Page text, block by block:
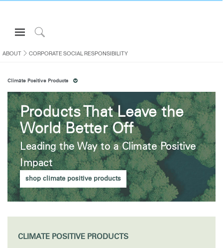
Open
Navigation
Menuto
Sign in or Register
PRODUCTS
CONSULTING
RESOURCES
ABOUT
CONTACT US
Partners
Contact Support
ABOUT CORPORATE SOCIAL RESPONSIBILITY
Climate Positive Products
Products That Leave the
World Better Off
Leading the Way to a Climate Positive
Impact
shop climate positive products
CLIMATE POSITIVE PRODUCTS